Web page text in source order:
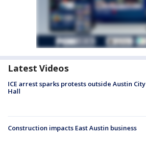
Latest Videos
ICE arrest sparks protests outside Austin City
Hall
Construction impacts East Austin business